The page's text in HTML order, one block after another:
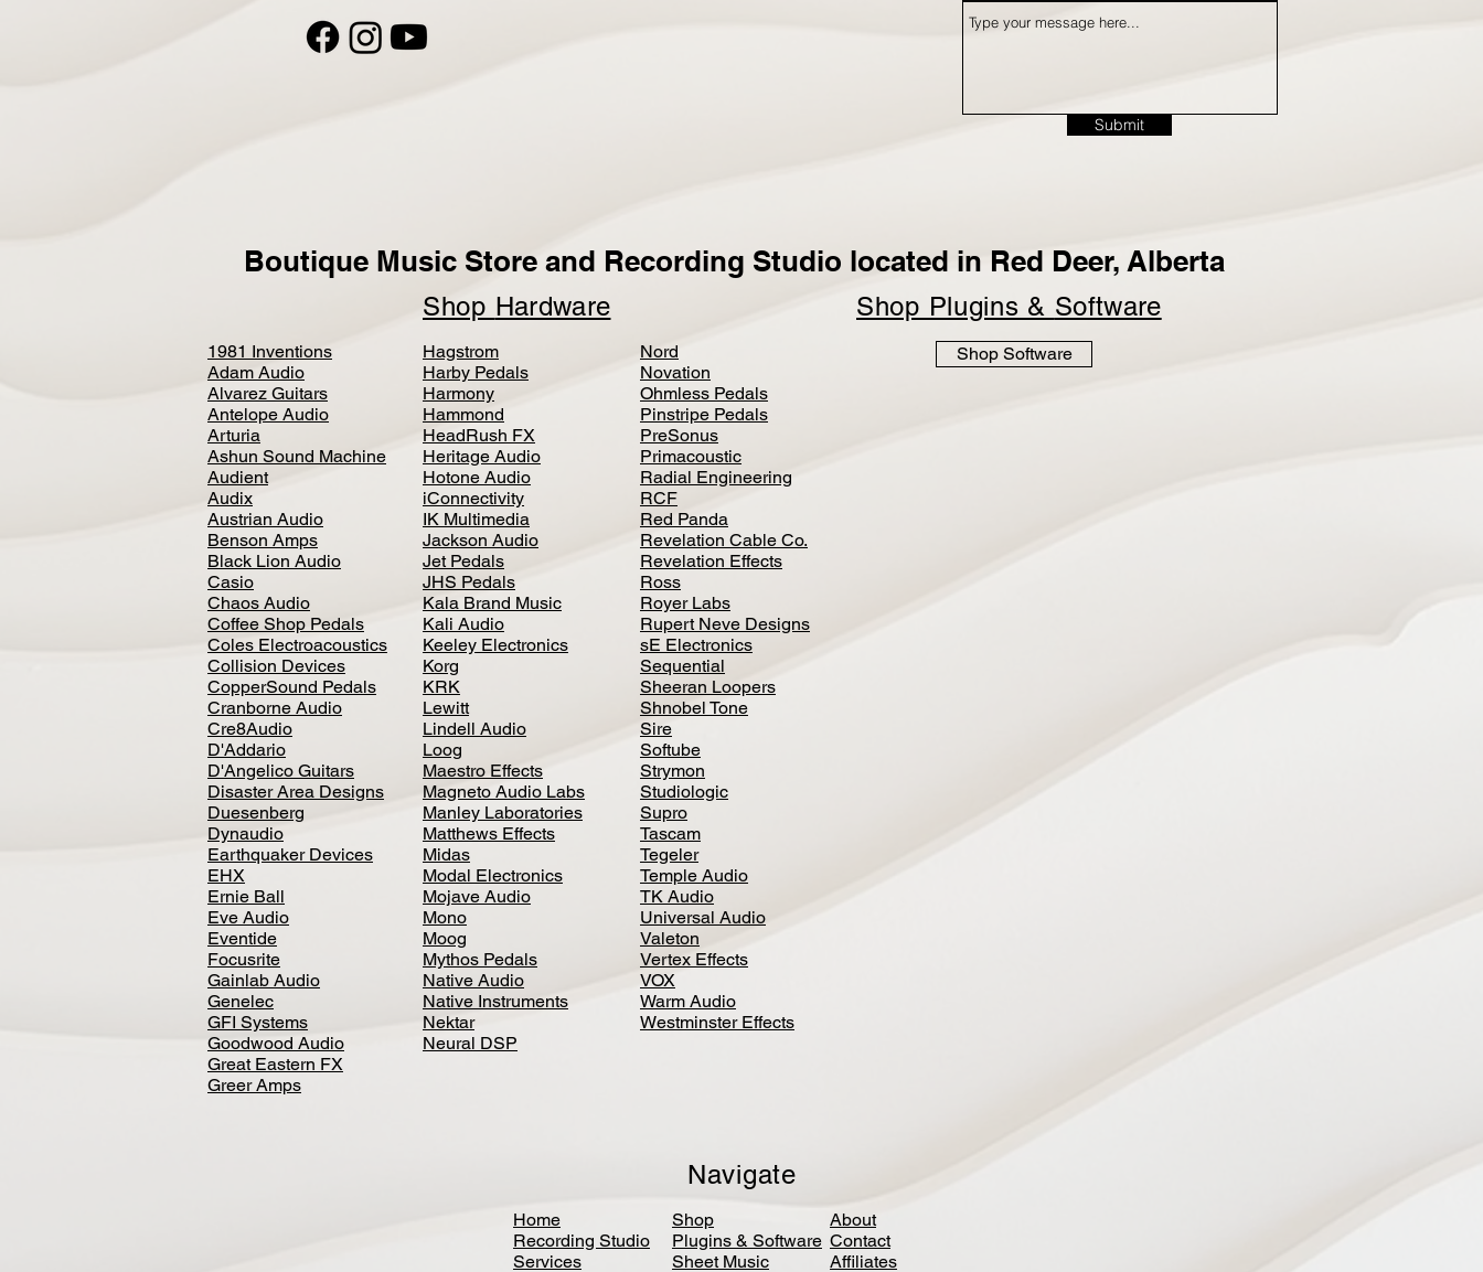
Submit
Boutique Music Store and Recording Studio located in Red Deer, Alberta
Shop Hardware Shop Plugins & Software
1981 Inventions
Adam Audio
Alvarez Guitars
Antelope Audio
Arturia
Ashun Sound Machine
Audient
Audix
Austrian Audio
Benson Amps
Black Lion Audio
Casio
Chaos Audio
Coffee Shop Pedals
Coles Electroacoustics
Collision Devices
CopperSound Pedals
Cranborne Audio
Cre8Audio
D'Addario
D'Angelico Guitars
Disaster Area Designs
Duesenberg
Dynaudio
Earthquaker Devices
EHX
Ernie Ball
Eve Audio
Eventide
Focusrite
Gainlab Audio
Genelec
GFI Systems
Goodwood Audio
Great Eastern FX
Greer Amps
Hagstrom
Harby Pedals
Harmony
Hammond
HeadRush FX
Heritage Audio
Hotone Audio
iConnectivity
IK Multimedia
Jackson Audio
Jet Pedals
JHS Pedals
Kala Brand Music
Kali Audio
Keeley Electronics
Korg
KRK
Lewitt
Lindell Audio
Loog
Maestro Effects
Magneto Audio Labs
Manley Laboratories
Matthews Effects
Midas
Modal Electronics
Mojave Audio
Mono
Moog
Mythos Pedals
Native Audio
Native Instruments
Nektar
Neural DSP
Nord
Novation
Ohmless Pedals
Pinstripe Pedals
PreSonus
Primacoustic
Radial Engineering
RCF
Red Panda
Revelation Cable Co.
Revelation Effects
Ross
Royer Labs
Rupert Neve Designs
sE Electronics
Sequential
Sheeran Loopers
Shnobel Tone
Sire
Softube
Strymon
Studiologic
Supro
Tascam
Tegeler
Temple Audio
TK Audio
Universal Audio
Valeton
Vertex Effects
VOX
Warm Audio
Westminster Effects
Shop Software
Navigate
Home
Recording Studio
Services
Shop
Plugins & Software
Sheet Music
About
Contact
Affiliates